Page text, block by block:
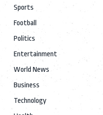
Sports
Football
Politics
Entertainment
World News
Business
Technology